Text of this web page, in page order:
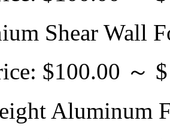
Shear Wall
$100.00 ～
Aluminum